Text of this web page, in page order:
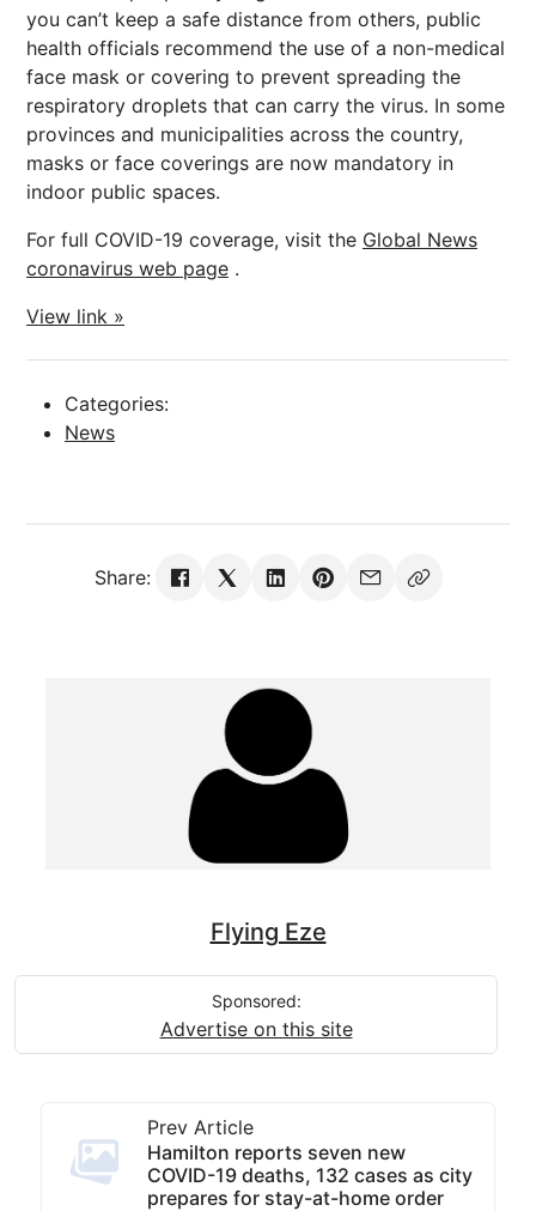
you can’t keep a safe distance from others, public
health officials recommend the use of a non-medical
face mask or covering to prevent spreading the
respiratory droplets that can carry the virus. In some
provinces and municipalities across the country,
masks or face coverings are now mandatory in
indoor public spaces.
For full COVID-19 coverage, visit the Global News
coronavirus web page .
View link »
Categories:
News
Share:
Flying Eze
Sponsored:
Advertise on this site
Prev Article
Hamilton reports seven new
COVID-19 deaths, 132 cases as city
prepares for stay-at-home order